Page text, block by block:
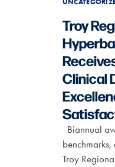
Troy
Clinical
Biannual
Troy